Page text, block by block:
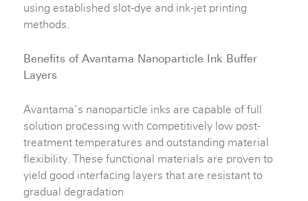
using established slot-dye and ink-jet printing
methods.
Benefits of Avantama Nanoparticle Ink Buffer
Layers
Avantama’s nanoparticle inks are capable of full
solution processing with competitively low post-
treatment temperatures and outstanding material
flexibility. These functional materials are proven to
yield good interfacing layers that are resistant to
gradual degradation